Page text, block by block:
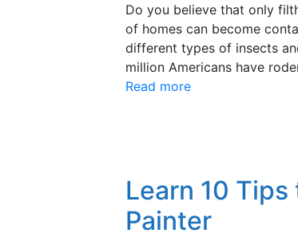
Do you believe that only
of homes can become
different types of insects
million Americans have
Read more
Learn 10
Painter